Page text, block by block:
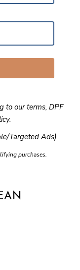
to ourterms, DPF
.
Targeted Ads)
purchases.